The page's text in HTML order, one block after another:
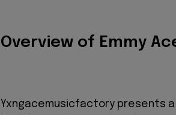
Overview of Emmy
Yxngacemusicfactory presents